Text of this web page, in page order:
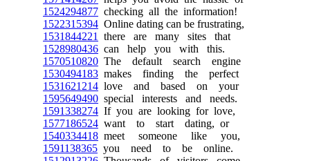
1524294877 checking all the information!
1522315394 Online dating can be frustrating,
1531844221
there are many sites that
1528980436 can help you with this.
1570510820 The default search engine
1530494183 makes finding the perfect
1531621214 love and based on your
1595649490 special interests and needs.
1591338274 If you are looking for love,
1577186524 want to start dating, or
1540334418 meet someone like you,
1591138365 you need to be online.